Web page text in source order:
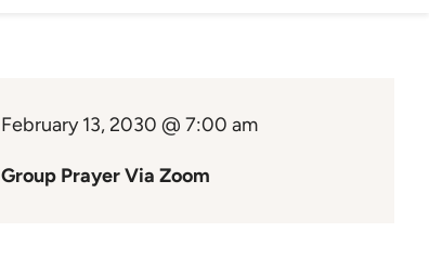
February 13, 2030 @ 7:00 am
Group Prayer Via Zoom